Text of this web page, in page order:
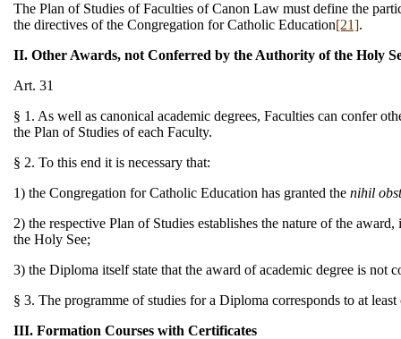
The Plan of Studies of Faculties of Canon Law must define the
the directives of the Congregation for Catholic Education[21].
II. Other Awards, not Conferred by the Authority of the Holy
Art. 31
§ 1. As well as canonical academic degrees, Faculties can confer
the Plan of Studies of each Faculty.
§ 2. To this end it is necessary that:
1) the Congregation for Catholic Education has granted the nihil
2) the respective Plan of Studies establishes the nature of the
the Holy See;
3) the Diploma itself state that the award of academic degree is not
§ 3. The programme of studies for a Diploma corresponds to at
III. Formation Courses with Certificates